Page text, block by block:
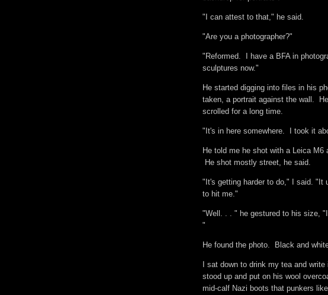
"I can attest to that," he said.
"Are you a photographer?"
"Reformed. I have a BFA in
sculptures now."
He started digging into files in his
taken, a portrait against the wall.
scrolled for a long time.
"It's in here somewhere. I took it
He told me he shot with a Leica M6
He shot mostly street, he said.
"It's getting harder to do," I said. "It
to hit me."
"Well. . . " he gestured to his size,
"
He found the photo. Black and
I sat down to drink my tea and
stood up and put on his wool
mid-calf Nazi boots that punkers